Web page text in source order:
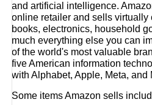
and artificial intelligence.
online retailer and sells virtually
books, electronics, household
much everything else you can
of the world's most valuable
five American information
with Alphabet, Apple, Meta, and
Some items Amazon sells